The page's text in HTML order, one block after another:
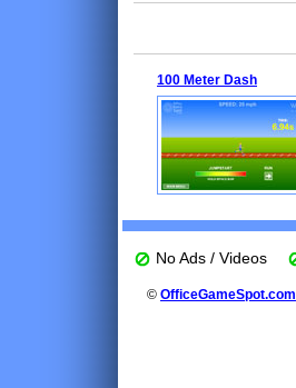
100 Meter Dash
No Ads / Videos
© OfficeGameSpot.com